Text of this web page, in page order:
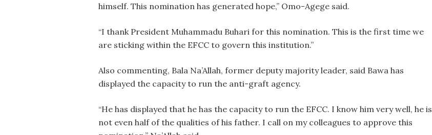
himself. This nomination has generated hope,” Omo-Agege said.
“I thank President Muhammadu Buhari for this nomination. This is the first time we
are sticking within the EFCC to govern this institution.”
Also commenting, Bala Na’Allah, former deputy majority leader, said Bawa has
displayed the capacity to run the anti-graft agency.
“He has displayed that he has the capacity to run the EFCC. I know him very well, he is
not even half of the qualities of his father. I call on my colleagues to approve this